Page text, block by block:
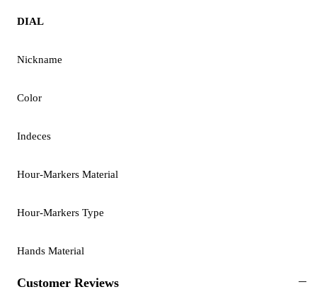
DIAL
Nickname
Color
Indeces
Hour-Markers Material
Hour-Markers Type
Hands Material
Customer Reviews